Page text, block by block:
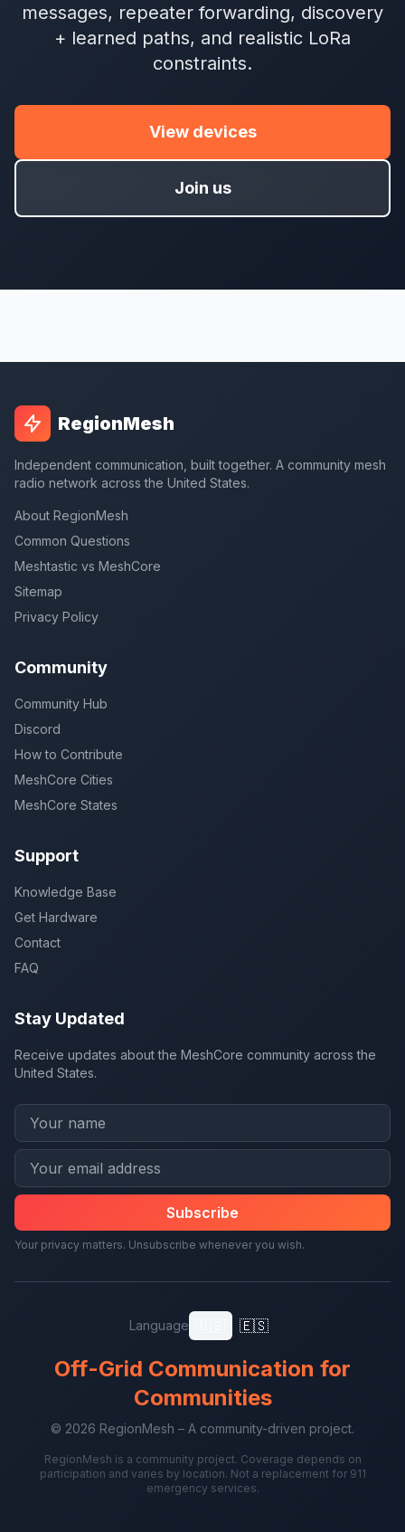
messages, repeater forwarding, discovery
+ learned paths, and realistic LoRa
constraints.
View devices
Join us
RegionMesh
Independent communication, built together. A community mesh
radio network across the United States.
About RegionMesh
Common Questions
Meshtastic vs MeshCore
Sitemap
Privacy Policy
Community
Community Hub
Discord
How to Contribute
MeshCore Cities
MeshCore States
Support
Knowledge Base
Get Hardware
Contact
FAQ
Stay Updated
Receive updates about the MeshCore community across the
United States.
Subscribe
Your privacy matters. Unsubscribe whenever you wish.
Language 🇪🇸
Off-Grid Communication for
Communities
© 2026 RegionMesh – A community-driven project.
RegionMesh is a community project. Coverage depends on
participation and varies by location. Not a replacement for 911
emergency services.